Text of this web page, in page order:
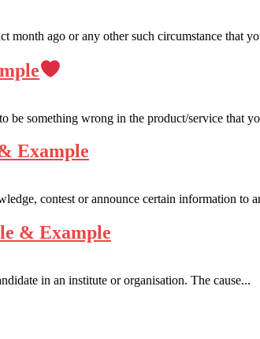
month ago or any other such circumstance that
be something wrong in the product/service that
Example
contest or announce certain information to
& Example
in an institute or organisation. The cause...